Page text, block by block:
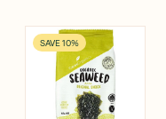
SAVE 10%